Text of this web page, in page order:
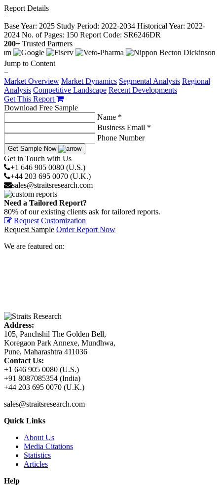
Report Details
−
Base Year: 2025 Study Period: 2022-2034 Historical Year: 2022-
2024 No. of Pages: 150 Report Code: SR6246DR
200+ Trusted Partners
Jump to Content
−
Market Overview Market Dynamics Segmental Analysis Regional
Analysis Competitive Landscape Recent Developments
Get This Report
Download Free Sample
Name *
Business Email *
Phone Number
Get Sample Now
Get in Touch with Us
+1 646 905 0080 (U.S.)
+44 203 695 0070 (U.K.)
sales@straitsresearch.com
Need a Tailored Report?
80% of our existing clients ask for tailored reports.
Request Customization
Request Sample Order Report Now
We are featured on:
Address:
105, Panchshil The Golden Bell,
Koregaon Park Annexe, Mundhwa,
Pune, Maharashtra 411036
Contact Us:
+1 646 905 0080 (U.S.)
+91 8087085354 (India)
+44 203 695 0070 (U.K.)
sales@straitsresearch.com
Quick Links
About Us
Media Citations
Statistics
Articles
Help